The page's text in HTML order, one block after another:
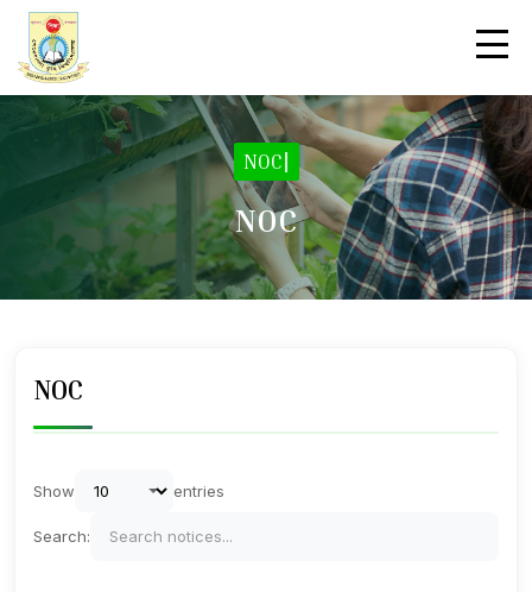
NOC
NOC
NOC
Show entries
Search: